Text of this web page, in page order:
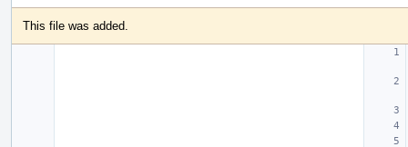
This file was added.